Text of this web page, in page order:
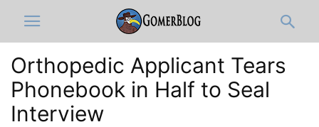
Orthopedic Applicant Tears
Phonebook in Half to Seal
Interview